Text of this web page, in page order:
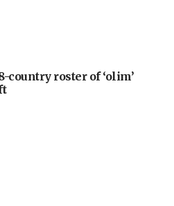
country roster of ‘olim’